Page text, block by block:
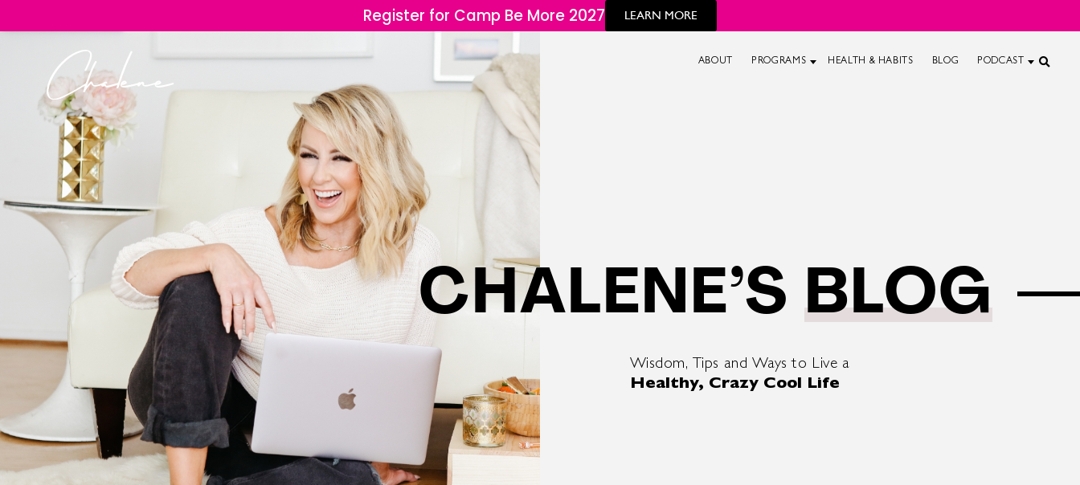
Register for Camp Be More 2027 LEARN MORE
ABOUT PROGRAMS HEALTH & HABITS BLOG PODCAST
CHALENE’SBLOG
Wisdom, Tips and Ways to Live a
Healthy, Crazy Cool Life